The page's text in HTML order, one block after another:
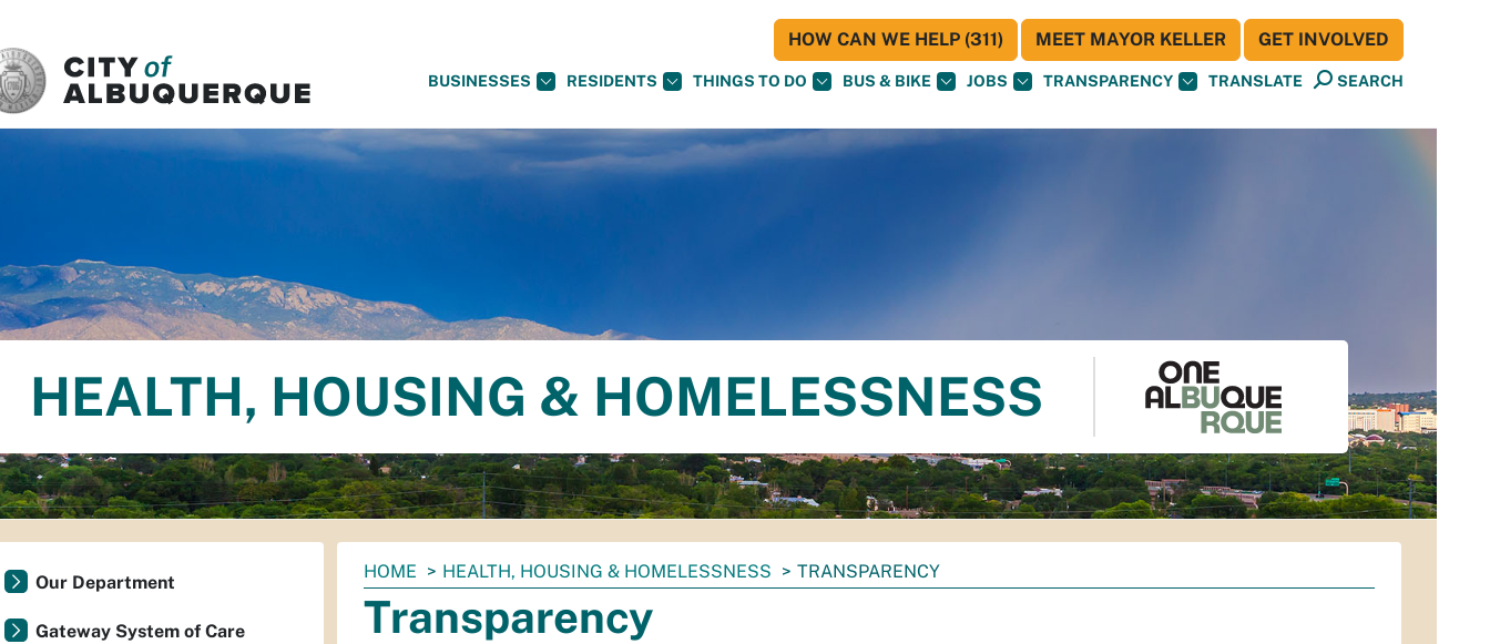
BUSINESSES RESIDENTS THINGS TO DO BUS & BIKE JOBS TRANSPARENCY TRANSLATE SEARCH
HOW CAN WE HELP (311) MEET MAYOR KELLER GET INVOLVED
HEALTH, HOUSING & HOMELESSNESS
You
are
here:
HOME HEALTH, HOUSING & HOMELESSNESS TRANSPARENCY
Transparency
Our Department
Gateway System of Care